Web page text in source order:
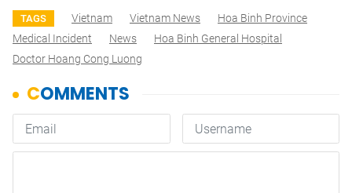
TAGS Vietnam Vietnam News
Hoa Binh Province
Medical Incident
News
Hoa Binh General Hospital
Doctor Hoang Cong Luong